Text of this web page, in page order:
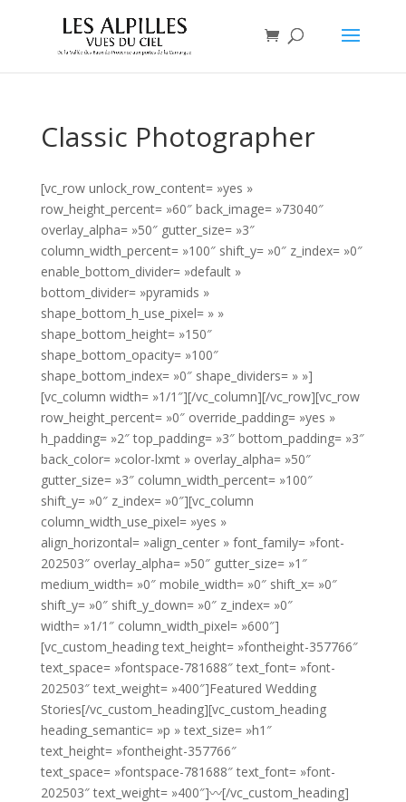
Classic Photographer
[vc_row unlock_row_content= »yes »
row_height_percent= »60″ back_image= »73040″
overlay_alpha= »50″ gutter_size= »3″
column_width_percent= »100″ shift_y= »0″ z_index= »0″
enable_bottom_divider= »default »
bottom_divider= »pyramids »
shape_bottom_h_use_pixel= » »
shape_bottom_height= »150″
shape_bottom_opacity= »100″
shape_bottom_index= »0″ shape_dividers= » »]
[vc_column width= »1/1″][/vc_column][/vc_row][vc_row
row_height_percent= »0″ override_padding= »yes »
h_padding= »2″ top_padding= »3″ bottom_padding= »3″
back_color= »color-lxmt » overlay_alpha= »50″
gutter_size= »3″ column_width_percent= »100″
shift_y= »0″ z_index= »0″][vc_column
column_width_use_pixel= »yes »
align_horizontal= »align_center » font_family= »font-
202503″ overlay_alpha= »50″ gutter_size= »1″
medium_width= »0″ mobile_width= »0″ shift_x= »0″
shift_y= »0″ shift_y_down= »0″ z_index= »0″
width= »1/1″ column_width_pixel= »600″]
[vc_custom_heading text_height= »fontheight-357766″
text_space= »fontspace-781688″ text_font= »font-
202503″ text_weight= »400″]Featured Wedding
Stories[/vc_custom_heading][vc_custom_heading
heading_semantic= »p » text_size= »h1″
text_height= »fontheight-357766″
text_space= »fontspace-781688″ text_font= »font-
202503″ text_weight= »400″]〰[/vc_custom_heading]